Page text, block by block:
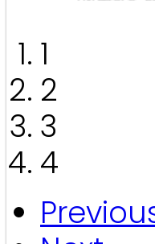
1
2
3
4